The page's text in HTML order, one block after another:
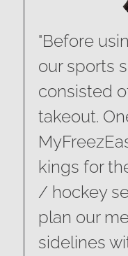
"Before
our sports
consisted
takeout.
kings for
/ hockey
plan our
sidelines